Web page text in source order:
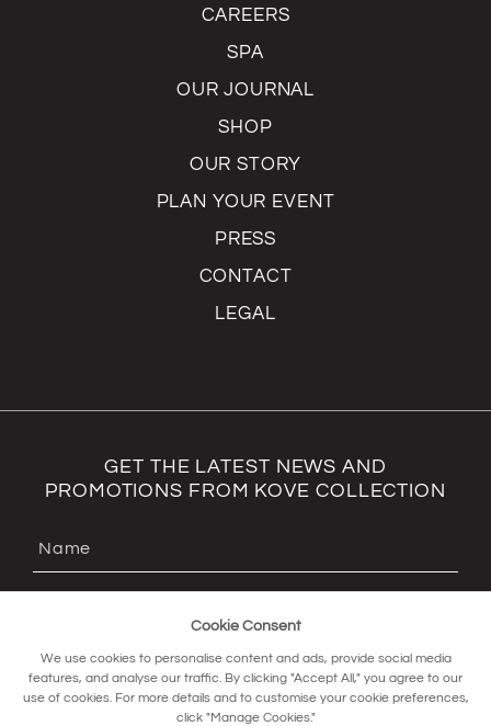
CAREERS
SPA
OUR JOURNAL
SHOP
OUR STORY
PLAN YOUR EVENT
PRESS
CONTACT
LEGAL
GET THE LATEST NEWS AND
PROMOTIONS FROM KOVE COLLECTION
Cookie Consent
We use cookies to personalise content and ads, provide social media
features, and analyse our traffic. By clicking "Accept All," you agree to our
use of cookies. For more details and to customise your cookie preferences,
click "Manage Cookies."